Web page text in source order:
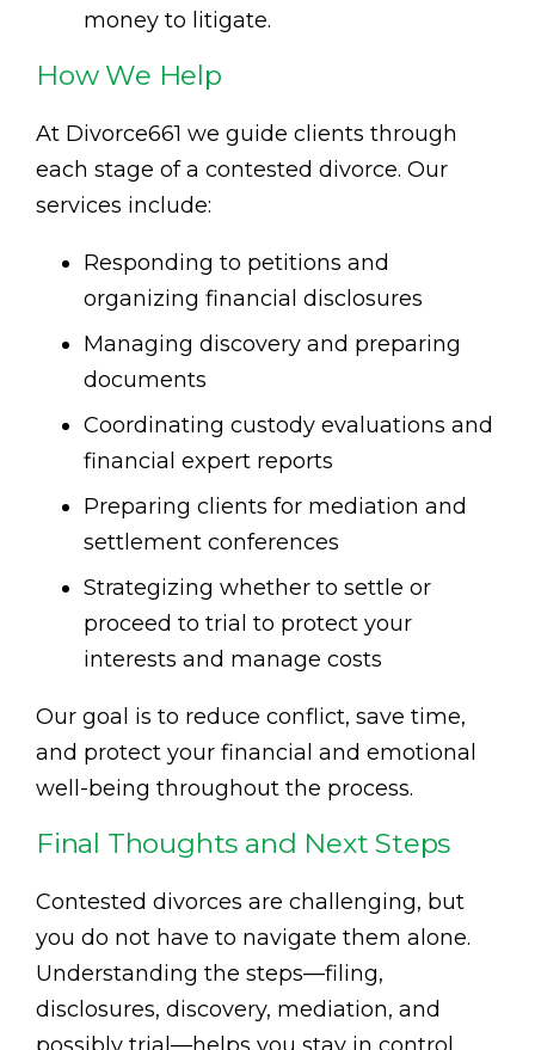
money to litigate.
How We Help
At Divorce661 we guide clients through
each stage of a contested divorce. Our
services include:
Responding to petitions and
organizing financial disclosures
Managing discovery and preparing
documents
Coordinating custody evaluations and
financial expert reports
Preparing clients for mediation and
settlement conferences
Strategizing whether to settle or
proceed to trial to protect your
interests and manage costs
Our goal is to reduce conflict, save time,
and protect your financial and emotional
well-being throughout the process.
Final Thoughts and Next Steps
Contested divorces are challenging, but
you do not have to navigate them alone.
Understanding the steps—filing,
disclosures, discovery, mediation, and